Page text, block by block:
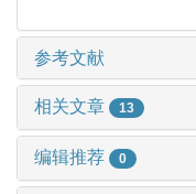
参考文献
相关文章 13
编辑推荐 0